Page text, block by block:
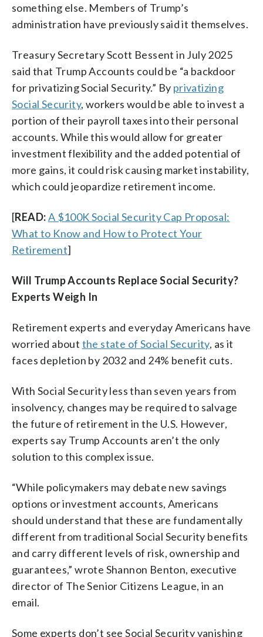
something else. Members of Trump’s
administration have previously said it themselves.
Treasury Secretary Scott Bessent in July 2025
said that Trump Accounts could be “a backdoor
for privatizing Social Security.” By privatizing
Social Security, workers would be able to invest a
portion of their payroll taxes into their personal
accounts. While this would allow for greater
investment flexibility and the added potential of
more gains, it could risk causing market instability,
which could jeopardize retirement income.
[READ:A $100K Social Security Cap Proposal:
What to Know and How to Protect Your
Retirement]
Will Trump Accounts Replace Social Security?
Experts Weigh In
Retirement experts and everyday Americans have
worried about the state of Social Security, as it
faces depletion by 2032 and 24% benefit cuts.
With Social Security less than seven years from
insolvency, changes may be required to salvage
the future of retirement in the U.S. However,
experts say Trump Accounts aren’t the only
solution to this complex issue.
“While policymakers may debate new savings
options or investment accounts, Americans
should understand that these are fundamentally
different from traditional Social Security benefits
and carry different levels of risk, ownership and
guarantees,” wrote Shannon Benton, executive
director of The Senior Citizens League, in an
email.
Some experts don’t see Social Security vanishing